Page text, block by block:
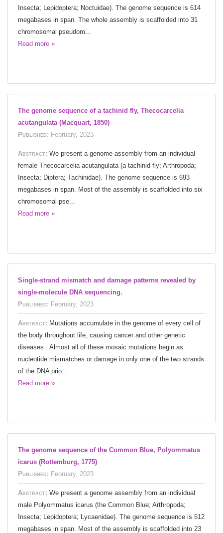
Insecta; Lepidoptera; Noctuidae). The genome sequence is 614
megabases in span. The whole assembly is scaffolded into 31
chromosomal pseudom...
Read more »
The genome sequence of a tachinid fly, Thecocarcelia
acutangulata (Macquart, 1850)
Published: February, 2023
Abstract: We present a genome assembly from an individual
female Thecocarcelia acutangulata (a tachinid fly; Arthropoda;
Insecta; Diptera; Tachinidae). The genome sequence is 693
megabases in span. Most of the assembly is scaffolded into six
chromosomal pse...
Read more »
Single-strand mismatch and damage patterns revealed by
single-molecule DNA sequencing.
Published: February, 2023
Abstract: Mutations accumulate in the genome of every cell of
the body throughout life, causing cancer and other genetic
diseases . Almost all of these mosaic mutations begin as
nucleotide mismatches or damage in only one of the two strands
of the DNA prio...
Read more »
The genome sequence of the Common Blue, Polyommatus
icarus (Rottemburg, 1775)
Published: February, 2023
Abstract: We present a genome assembly from an individual
male Polyommatus icarus (the Common Blue; Arthropoda;
Insecta; Lepidoptera; Lycaenidae). The genome sequence is 512
megabases in span. Most of the assembly is scaffolded into 23